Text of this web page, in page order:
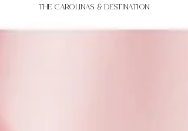
THE Carolinas & destination